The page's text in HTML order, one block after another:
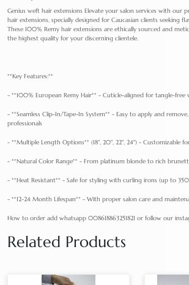
Genius weft hair extensions Elevate your salon services with our
hair extensions, specially designed for Caucasian clients seeking
These 100% Remy hair extensions are ethically sourced and
the highest quality for your discerning clientele.
**Key Features:**
- **100% European Remy Hair** - Cuticle-aligned for tangle-
- **Seamless Clip-In/Tape-In System** - Easy to apply and
professionals
- **Multiple Length Options** (18", 20", 22", 24") - Customizable
- **Natural Color Range** - From platinum blonde to rich
- **Heat Resistant** - Safe for styling with curling irons (up to
- **12-24 Month Lifespan** - With proper salon care and
How to order add whatsapp 008618863251821 or follow our
Related Products